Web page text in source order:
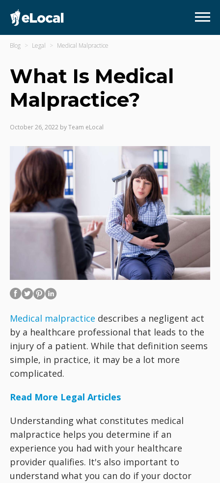
Blog Legal Medical Malpractice
What Is Medical
Malpractice?
October 26, 2022 byTeam eLocal
Medical malpractice describes a negligent act
by a healthcare professional that leads to the
injury of a patient. While that definition seems
simple, in practice, it may be a lot more
complicated.
Read More Legal Articles
Understanding what constitutes medical
malpractice helps you determine if an
experience you had with your healthcare
provider qualifies. It's also important to
understand what you can do if your doctor